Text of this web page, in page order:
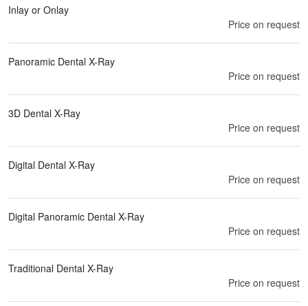
Inlay or Onlay
Price on request
Panoramic Dental X-Ray
Price on request
3D Dental X-Ray
Price on request
Digital Dental X-Ray
Price on request
Digital Panoramic Dental X-Ray
Price on request
Traditional Dental X-Ray
Price on request